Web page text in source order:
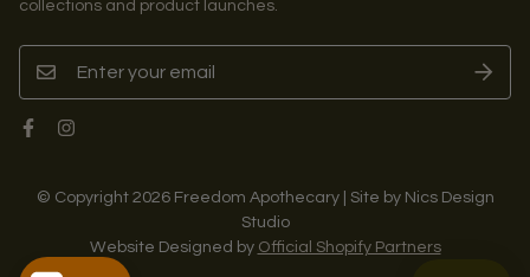
collections and product launches.
© Copyright 2026 Freedom Apothecary | Site by Nics Design
Studio
Website Designed by Official Shopify Partners